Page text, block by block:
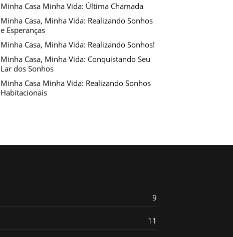
Minha Casa Minha Vida: Última Chamada
Minha Casa, Minha Vida: Realizando Sonhos
e Esperanças
Minha Casa, Minha Vida: Realizando Sonhos!
Minha Casa, Minha Vida: Conquistando Seu
Lar dos Sonhos
Minha Casa Minha Vida: Realizando Sonhos
Habitacionais
9
11